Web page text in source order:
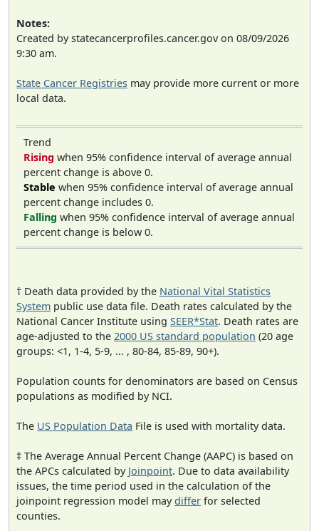
Notes:
Created by statecancerprofiles.cancer.gov on 08/09/2026
9:30 am.
State Cancer Registries may provide more current or more
local data.
Trend
Rising when 95% confidence interval of average annual
percent change is above 0.
Stable when 95% confidence interval of average annual
percent change includes 0.
Falling when 95% confidence interval of average annual
percent change is below 0.
† Death data provided by the National Vital Statistics
System public use data file. Death rates calculated by the
National Cancer Institute using SEER*Stat. Death rates are
age-adjusted to the 2000 US standard population (20 age
groups: <1, 1-4, 5-9, ... , 80-84, 85-89, 90+).
Population counts for denominators are based on Census
populations as modified by NCI.
The US Population Data File is used with mortality data.
‡ The Average Annual Percent Change (AAPC) is based on
the APCs calculated by Joinpoint. Due to data availability
issues, the time period used in the calculation of the
joinpoint regression model maydiffer for selected
counties.